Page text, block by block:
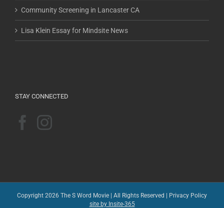
Community Screening in Lancaster CA
Lisa Klein Essay for Mindsite News
STAY CONNECTED
Copyright 2026 The S Word Movie | All Rights Reserved | Privacy Policy
site by Insite-365